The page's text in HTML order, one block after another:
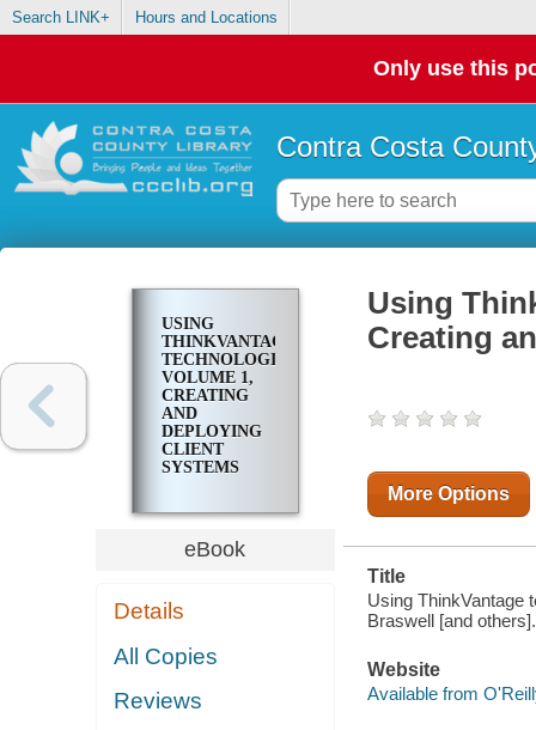
Search LINK+ Hours and Locations
Only use this
Contra Costa
USING
THINKVANTAGE
TECHNOLOGIES.
VOLUME 1,
CREATING
AND
DEPLOYING
CLIENT
SYSTEMS
eBook
Details
All Copies
Reviews
Using
Creating
More Options
Title
Using ThinkVantage
Braswell [and others].
Website
Available from